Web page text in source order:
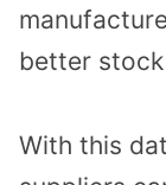
better
With this